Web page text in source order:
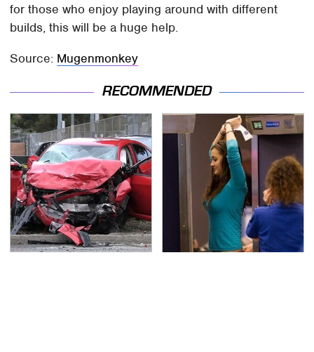
for those who enjoy playing around with different
builds, this will be a huge help.
Source: Mugenmonkey
RECOMMENDED